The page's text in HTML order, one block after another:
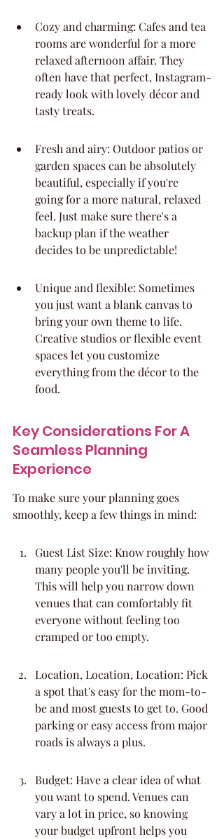
Cozy and charming: Cafes and tea
rooms are wonderful for a more
relaxed afternoon affair. They
often have that perfect, Instagram-
ready look with lovely décor and
tasty treats.
Fresh and airy: Outdoor patios or
garden spaces can be absolutely
beautiful, especially if you're
going for a more natural, relaxed
feel. Just make sure there's a
backup plan if the weather
decides to be unpredictable!
Unique and flexible: Sometimes
you just want a blank canvas to
bring your own theme to life.
Creative studios or flexible event
spaces let you customize
everything from the décor to the
food.
Key Considerations For A
Seamless Planning
Experience
To make sure your planning goes
smoothly, keep a few things in mind:
Guest List Size: Know roughly how
many people you'll be inviting.
This will help you narrow down
venues that can comfortably fit
everyone without feeling too
cramped or too empty.
Location, Location, Location: Pick
a spot that's easy for the mom-to-
be and most guests to get to. Good
parking or easy access from major
roads is always a plus.
Budget: Have a clear idea of what
you want to spend. Venues can
vary a lot in price, so knowing
your budget upfront helps you